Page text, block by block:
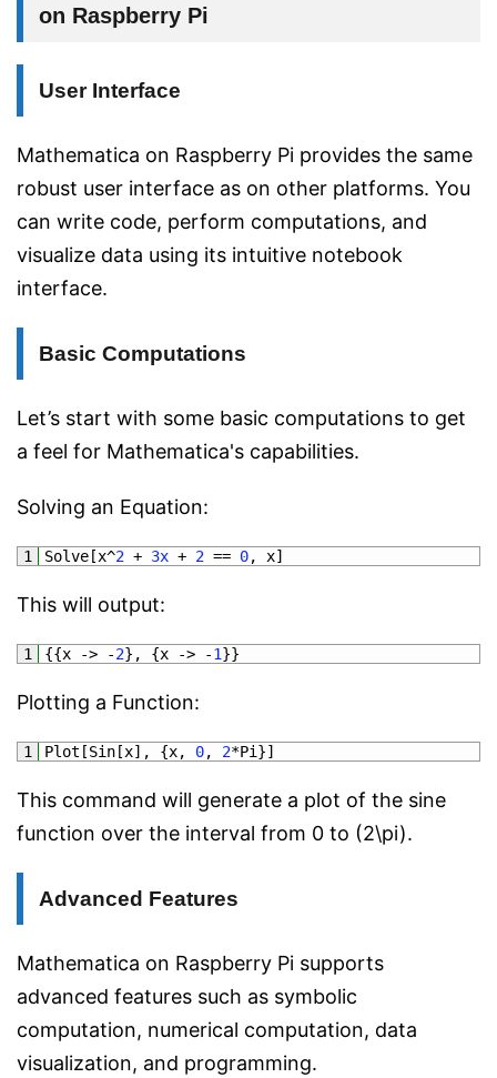
on Raspberry Pi
User Interface
Mathematica on Raspberry Pi provides the same
robust user interface as on other platforms. You
can write code, perform computations, and
visualize data using its intuitive notebook
interface.
Basic Computations
Let’s start with some basic computations to get
a feel for Mathematica's capabilities.
Solving an Equation:
1 Solve[x^2 + 3x + 2 == 0, x]
This will output:
1 {{x -> -2} , {x -> -1}}
Plotting a Function:
1 Plot [Sin[x] , {x, 0, 2*Pi }]
This command will generate a plot of the sine
function over the interval from 0 to (2\pi).
Advanced Features
Mathematica on Raspberry Pi supports
advanced features such as symbolic
computation, numerical computation, data
visualization, and programming.